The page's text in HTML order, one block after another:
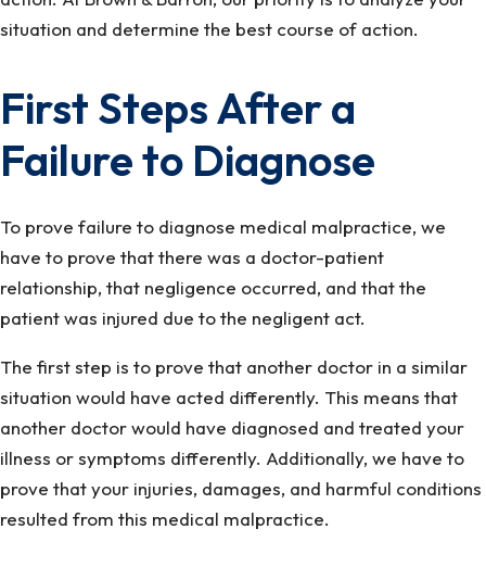
situation and determine the best course of action.
First Steps After a
Failure to Diagnose
To prove failure to diagnose medical malpractice, we
have to prove that there was a doctor-patient
relationship, that negligence occurred, and that the
patient was injured due to the negligent act.
The first step is to prove that another doctor in a similar
situation would have acted differently. This means that
another doctor would have diagnosed and treated your
illness or symptoms differently. Additionally, we have to
prove that your injuries, damages, and harmful conditions
resulted from this medical malpractice.